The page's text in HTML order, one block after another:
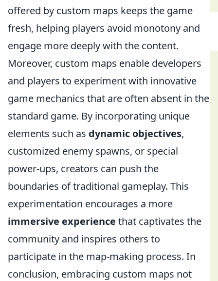
offered by custom maps keeps the game
fresh, helping players avoid monotony and
engage more deeply with the content.
Moreover, custom maps enable developers
and players to experiment with innovative
game mechanics that are often absent in the
standard game. By incorporating unique
elements such as dynamic objectives,
customized enemy spawns, or special
power-ups, creators can push the
boundaries of traditional gameplay. This
experimentation encourages a more
immersive experience that captivates the
community and inspires others to
participate in the map-making process. In
conclusion, embracing custom maps not